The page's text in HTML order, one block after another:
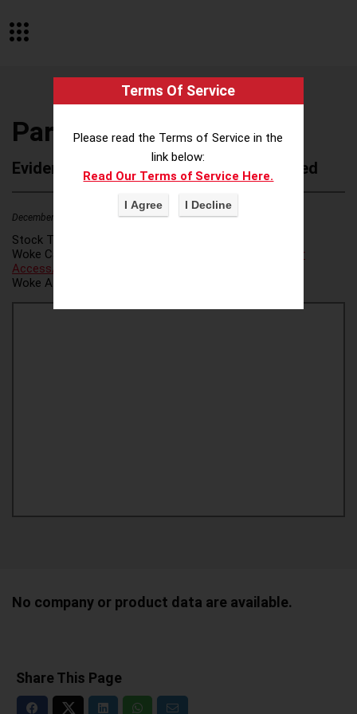
Participate Learning
Evidence of Possible Wokeness Reported
December 19, 2025 2
Stock Ticker:
Woke Category(ies):
Voter
Access/Voter Fraud
Woke Attribution Link(s):
No company or product data are available.
Share This Page
Terms Of Service
Please read the Terms of Service in the
link below:
Read Our Terms of Service Here.